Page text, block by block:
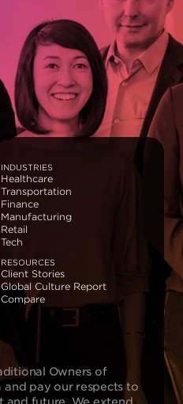
INDUSTRIES
Healthcare
Transportation
Finance
Manufacturing
Retail
Tech
RESOURCES
Client Stories
Global Culture Report
Compare
Owners of
and pay our respects to
and future. We extend